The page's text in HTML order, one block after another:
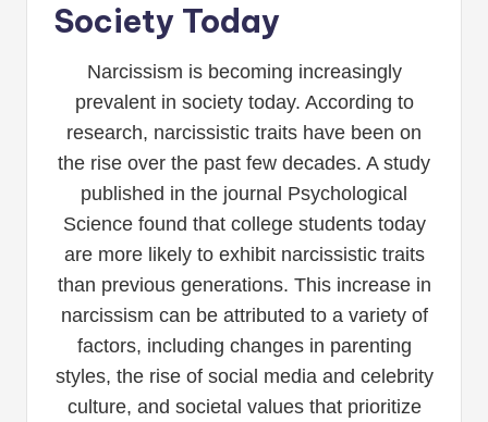
Society Today
Narcissism is becoming increasingly
prevalent in society today. According to
research, narcissistic traits have been on
the rise over the past few decades. A study
published in the journal Psychological
Science found that college students today
are more likely to exhibit narcissistic traits
than previous generations. This increase in
narcissism can be attributed to a variety of
factors, including changes in parenting
styles, the rise of social media and celebrity
culture, and societal values that prioritize